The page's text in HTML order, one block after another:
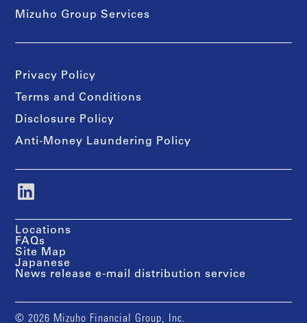
Mizuho Group Services
Privacy Policy
Terms and Conditions
Disclosure Policy
Anti-Money Laundering Policy
Locations
FAQs
Site Map
Japanese
News release e-mail distribution service
© 2026 Mizuho Financial Group, Inc.